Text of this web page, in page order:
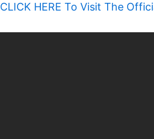
CLICK HERE To Visit The